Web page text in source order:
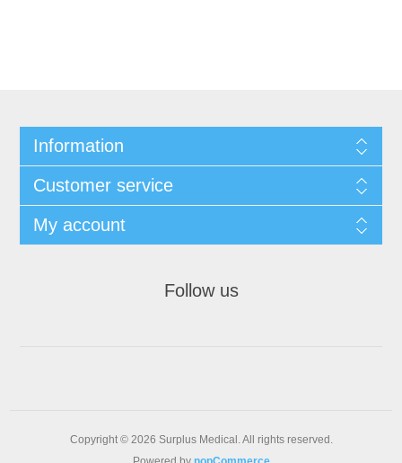
Information
Customer service
My account
Follow us
Copyright © 2026 Surplus Medical. All rights reserved.